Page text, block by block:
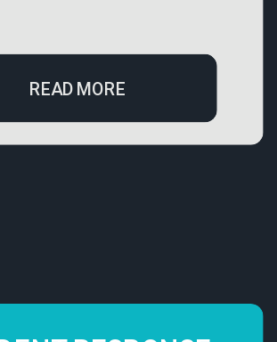
READ MORE